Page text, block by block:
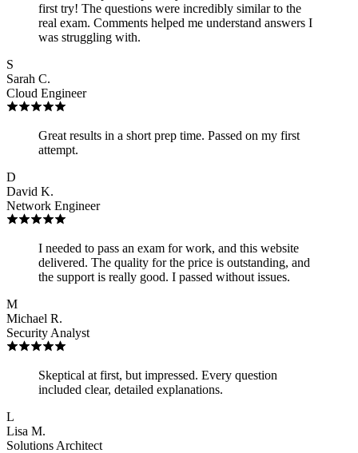
first try! The questions were incredibly similar to the
real exam. Comments helped me understand answers I
was struggling with.
S
Sarah C.
Cloud Engineer
Great results in a short prep time. Passed on my first
attempt.
D
David K.
Network Engineer
I needed to pass an exam for work, and this website
delivered. The quality for the price is outstanding, and
the support is really good. I passed without issues.
M
Michael R.
Security Analyst
Skeptical at first, but impressed. Every question
included clear, detailed explanations.
L
Lisa M.
Solutions Architect